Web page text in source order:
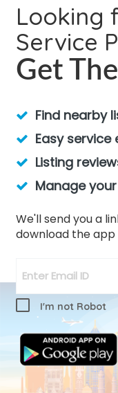
Looking
Service
Get
Find nearby
Easy service
Listing
Manage
We'll send you a
download the app
I'm not Robot